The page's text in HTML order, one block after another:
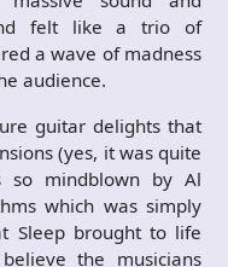
felt like a trio of
a wave of madness
audience.
guitar delights that
(yes, it was quite
mindblown by Al
which was simply
Sleep brought to life
the musicians